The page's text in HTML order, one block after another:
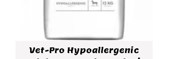
Vet-Pro Hypoallergenic